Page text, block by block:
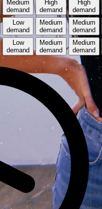
Medium
demand
High
demand
High
demand
Low
demand
Medium
demand
Medium
demand
Low
demand
Medium
demand
Medium
demand